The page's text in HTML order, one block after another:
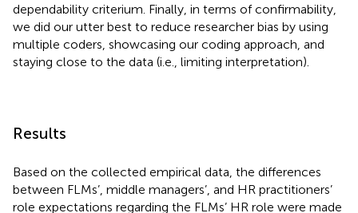
dependability criterium. Finally, in terms of confirmability,
we did our utter best to reduce researcher bias by using
multiple coders, showcasing our coding approach, and
staying close to the data (i.e., limiting interpretation).
Results
Based on the collected empirical data, the differences
between FLMs’, middle managers’, and HR practitioners’
role expectations regarding the FLMs’ HR role were made